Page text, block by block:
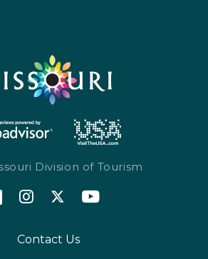
Division of Tourism
Contact Us